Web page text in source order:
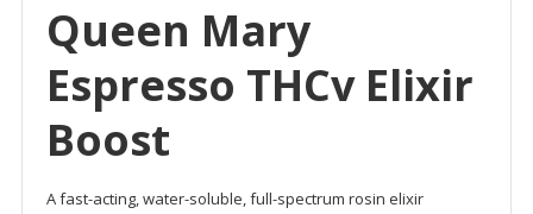
Queen Mary
Espresso THCv Elixir
Boost
A fast-acting, water-soluble, full-spectrum rosin elixir